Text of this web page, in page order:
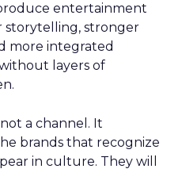
entertainment
storytelling, stronger
more integrated
layers of
a channel. It
brands that recognize
in culture. They will